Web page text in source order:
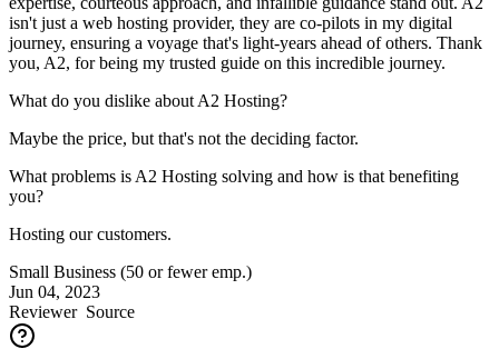
isn't just a web hosting provider, they are co-pilots in my digital
journey, ensuring a voyage that's light-years ahead of others. Thank
you, A2, for being my trusted guide on this incredible journey.
What do you dislike about A2 Hosting?
Maybe the price, but that's not the deciding factor.
What problems is A2 Hosting solving and how is that benefiting
you?
Hosting our customers.
Small Business (50 or fewer emp.)
Jun 04, 2023
ReviewerSource